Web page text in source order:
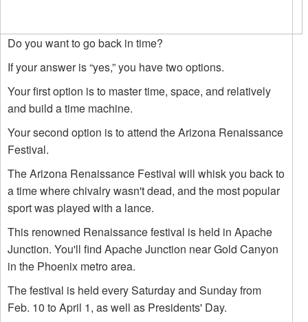
Do you want to go back in time?
If your answer is “yes,” you have two options.
Your first option is to master time, space, and relatively
and build a time machine.
Your second option is to attend the Arizona Renaissance
Festival.
The Arizona Renaissance Festival will whisk you back to
a time where chivalry wasn't dead, and the most popular
sport was played with a lance.
This renowned Renaissance festival is held in Apache
Junction. You'll find Apache Junction near Gold Canyon
in the Phoenix metro area.
The festival is held every Saturday and Sunday from
Feb. 10 to April 1, as well as Presidents' Day.